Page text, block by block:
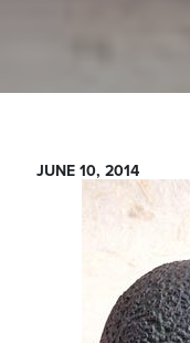
JUNE 10, 2014